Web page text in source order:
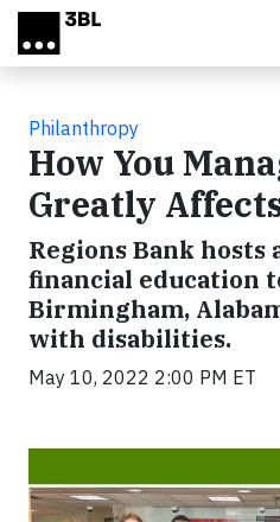
Skip to main content
Philanthropy
How You
Greatly
Regions Bank hosts
financial education
Birmingham,
with disabilities.
May 10, 2022 2:00 PM ET